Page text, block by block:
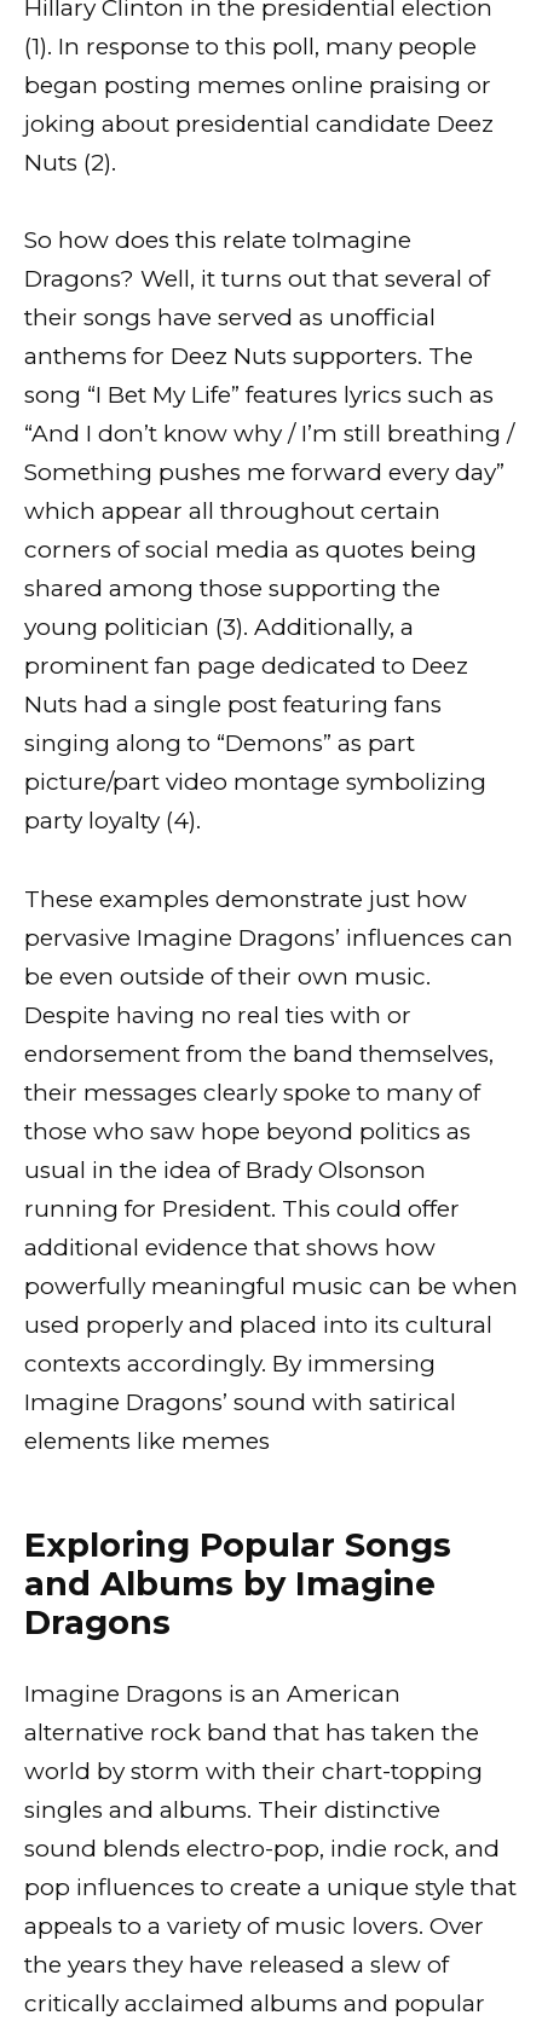
Hillary Clinton in the presidential election
(1). In response to this poll, many people
began posting memes online praising or
joking about presidential candidate Deez
Nuts (2).
So how does this relate toImagine
Dragons? Well, it turns out that several of
their songs have served as unofficial
anthems for Deez Nuts supporters. The
song “I Bet My Life” features lyrics such as
“And I don’t know why / I’m still breathing /
Something pushes me forward every day”
which appear all throughout certain
corners of social media as quotes being
shared among those supporting the
young politician (3). Additionally, a
prominent fan page dedicated to Deez
Nuts had a single post featuring fans
singing along to “Demons” as part
picture/part video montage symbolizing
party loyalty (4).
These examples demonstrate just how
pervasive Imagine Dragons’ influences can
be even outside of their own music.
Despite having no real ties with or
endorsement from the band themselves,
their messages clearly spoke to many of
those who saw hope beyond politics as
usual in the idea of Brady Olsonson
running for President. This could offer
additional evidence that shows how
powerfully meaningful music can be when
used properly and placed into its cultural
contexts accordingly. By immersing
Imagine Dragons’ sound with satirical
elements like memes
Exploring Popular Songs
and Albums by Imagine
Dragons
Imagine Dragons is an American
alternative rock band that has taken the
world by storm with their chart-topping
singles and albums. Their distinctive
sound blends electro-pop, indie rock, and
pop influences to create a unique style that
appeals to a variety of music lovers. Over
the years they have released a slew of
critically acclaimed albums and popular